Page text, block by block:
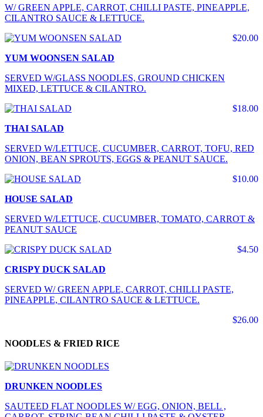
W/ GREEN APPLE, CARROT, CHILLI PASTE, PINEAPPLE,
CILANTRO SAUCE & LETTUCE.
$20.00
YUM WOONSEN SALAD
SERVED W/GLASS NOODLES, GROUND CHICKEN
MIXED, LETTUCE & CILANTRO.
$18.00
THAI SALAD
SERVED W/LETTUCE, CUCUMBER, CARROT, TOFU, RED
ONION, BEAN SPROUTS, EGGS & PEANUT SAUCE.
$10.00
HOUSE SALAD
SERVED W/LETTUCE, CUCUMBER, TOMATO, CARROT &
PEANUT SAUCE
$4.50
CRISPY DUCK SALAD
SERVED W/ GREEN APPLE, CARROT, CHILLI PASTE,
PINEAPPLE, CILANTRO SAUCE & LETTUCE.
$26.00
NOODLES & FRIED RICE
DRUNKEN NOODLES
SAUTEED FLAT NOODLES W/ EGG, ONION, BELL ,